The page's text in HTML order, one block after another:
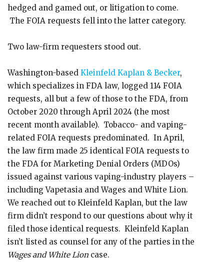
hedged and gamed out, or litigation to come.
The FOIA requests fell into the latter category.
Two law-firm requesters stood out.
Washington-based Kleinfeld Kaplan & Becker,
which specializes in FDA law, logged 114 FOIA
requests, all but a few of those to the FDA, from
October 2020 through April 2024 (the most
recent month available). Tobacco- and vaping-
related FOIA requests predominated. In April,
the law firm made 25 identical FOIA requests to
the FDA for Marketing Denial Orders (MDOs)
issued against various vaping-industry players –
including Vapetasia and Wages and White Lion.
We reached out to Kleinfeld Kaplan, but the law
firm didn’t respond to our questions about why it
filed those identical requests. Kleinfeld Kaplan
isn’t listed as counsel for any of the parties in the
Wages and White Lion case.